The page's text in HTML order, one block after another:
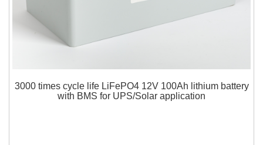
3000 times cycle life LiFePO4 12V 100Ah lithium battery
with BMS for UPS/Solar application